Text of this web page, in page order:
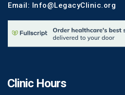
Email: Info@LegacyClinic.org
Clinic Hours